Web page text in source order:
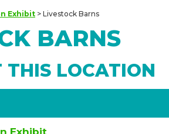
Exhibit > Livestock Barns
BARNS
THIS LOCATION
Exhibit